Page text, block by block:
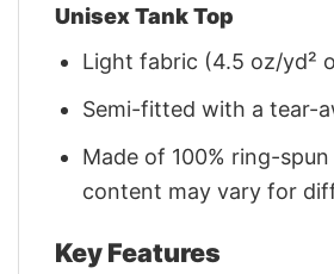
Unisex Tank Top
Light fabric (4.5 oz/yd²
Semi-fitted with a tear-
Made of 100% ring-
content may vary for
Key Features